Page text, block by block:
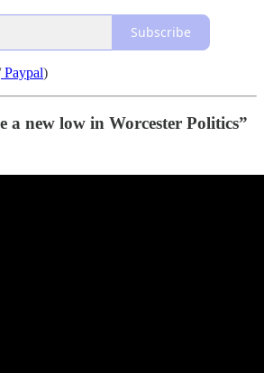
Subscribe
Paypal)
a new low in Worcester Politics”